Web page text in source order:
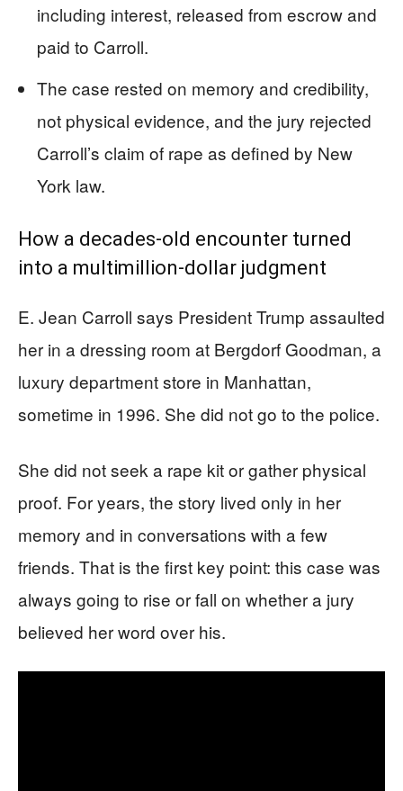
including interest, released from escrow and
paid to Carroll.
The case rested on memory and credibility,
not physical evidence, and the jury rejected
Carroll’s claim of rape as defined by New
York law.
How a decades-old encounter turned
into a multimillion-dollar judgment
E. Jean Carroll says President Trump assaulted
her in a dressing room at Bergdorf Goodman, a
luxury department store in Manhattan,
sometime in 1996. She did not go to the police.
She did not seek a rape kit or gather physical
proof. For years, the story lived only in her
memory and in conversations with a few
friends. That is the first key point: this case was
always going to rise or fall on whether a jury
believed her word over his.